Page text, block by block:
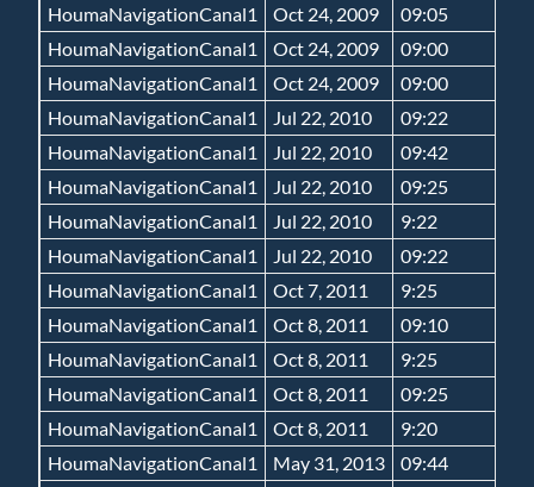
HoumaNavigationCanal1
Oct 24, 2009 09:05
HoumaNavigationCanal1
Oct 24, 2009 09:00
HoumaNavigationCanal1
Oct 24, 2009 09:00
HoumaNavigationCanal1
Jul 22, 2010 09:22
HoumaNavigationCanal1
Jul 22, 2010 09:42
HoumaNavigationCanal1
Jul 22, 2010 09:25
HoumaNavigationCanal1
Jul 22, 2010 9:22
HoumaNavigationCanal1
Jul 22, 2010 09:22
HoumaNavigationCanal1
Oct 7, 2011 9:25
HoumaNavigationCanal1
Oct 8, 2011 09:10
HoumaNavigationCanal1
Oct 8, 2011 9:25
HoumaNavigationCanal1
Oct 8, 2011 09:25
HoumaNavigationCanal1
Oct 8, 2011 9:20
HoumaNavigationCanal1
May 31, 2013 09:44